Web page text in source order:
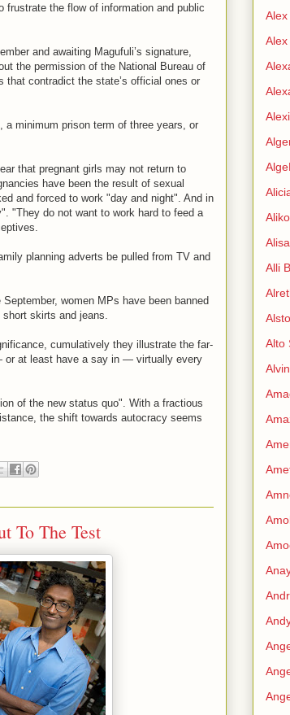
frustrate the flow of information and public
and awaiting Magufuli’s signature,
the permission of the National Bureau of
contradict the state’s official ones or
a minimum prison term of three years, or
that pregnant girls may not return to
have been the result of sexual
and forced to work "day and night". And in
"They do not want to work hard to feed a
planning adverts be pulled from TV and
women MPs have been banned
skirts and jeans.
cumulatively they illustrate the far-
or at least have a say in — virtually every
of the new status quo". With a fractious
the shift towards autocracy seems
To The Test
Alex
Alli
Alto